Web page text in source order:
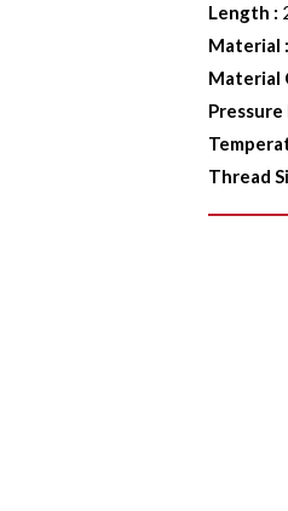
Length :
Material :
Material
Thread